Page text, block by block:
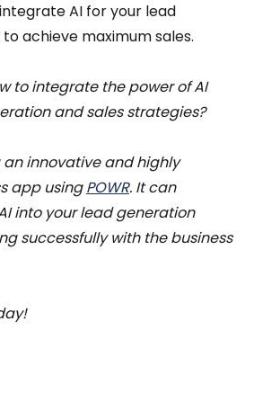
AI for your lead
achieve maximum sales.
to integrate the power of AI
and sales strategies?
innovative and highly
app using POWR. It can
into your lead generation
successfully with the business